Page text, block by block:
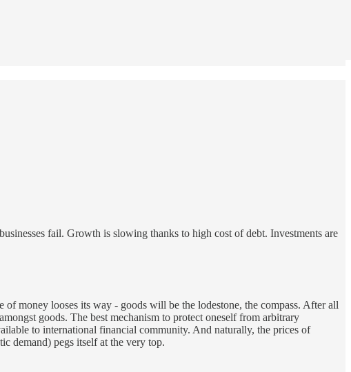
fail. Growth is slowing thanks to high cost of debt. Investments are
money looses its way - goods will be the lodestone, the compass. After all
goods. The best mechanism to protect oneself from arbitrary
to international financial community. And naturally, the prices of
demand) pegs itself at the very top.